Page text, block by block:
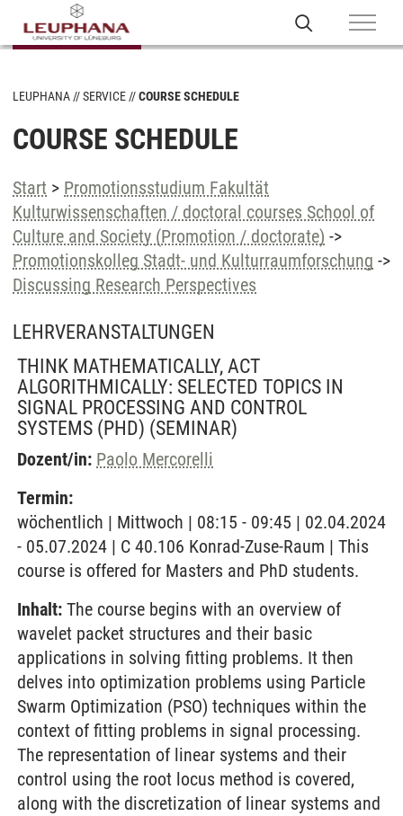
LEUPHANA SERVICE COURSE SCHEDULE
COURSE SCHEDULE
Start > Promotionsstudium Fakultät
Kulturwissenschaften / doctoral courses School of
Culture and Society (Promotion / doctorate) ->
Promotionskolleg Stadt- und Kulturraumforschung ->
Discussing Research Perspectives
LEHRVERANSTALTUNGEN
THINK MATHEMATICALLY, ACT
ALGORITHMICALLY: SELECTED TOPICS IN
SIGNAL PROCESSING AND CONTROL
SYSTEMS (PHD) (SEMINAR)
Dozent/in: Paolo Mercorelli
Termin:
wöchentlich | Mittwoch | 08:15 - 09:45 | 02.04.2024
- 05.07.2024 | C 40.106 Konrad-Zuse-Raum | This
course is offered for Masters and PhD students.
Inhalt: The course begins with an overview of
wavelet packet structures and their basic
applications in solving fitting problems. It then
delves into optimization problems using Particle
Swarm Optimization (PSO) techniques within the
context of fitting problems in signal processing.
The representation of linear systems and their
control using the root locus method is covered,
along with the discretization of linear systems and